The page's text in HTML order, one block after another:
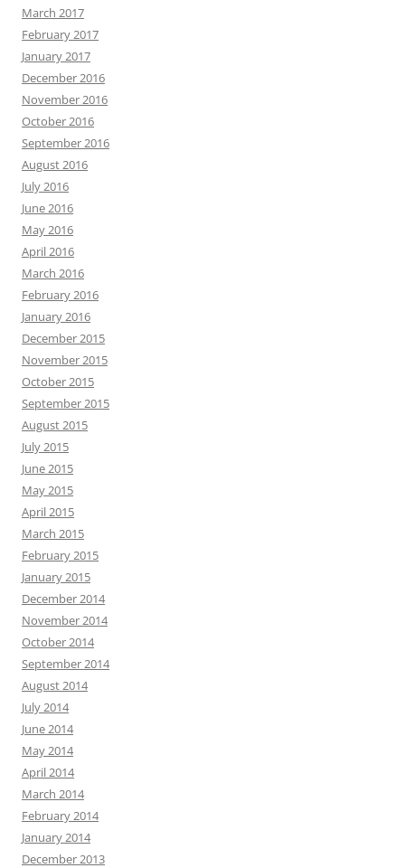
March 2017
February 2017
January 2017
December 2016
November 2016
October 2016
September 2016
August 2016
July 2016
June 2016
May 2016
April 2016
March 2016
February 2016
January 2016
December 2015
November 2015
October 2015
September 2015
August 2015
July 2015
June 2015
May 2015
April 2015
March 2015
February 2015
January 2015
December 2014
November 2014
October 2014
September 2014
August 2014
July 2014
June 2014
May 2014
April 2014
March 2014
February 2014
January 2014
December 2013